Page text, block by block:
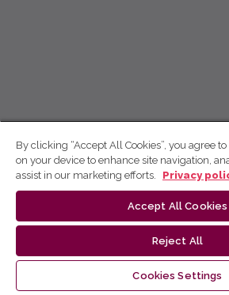
By clicking “Accept All Cookies”, you agree
on your device to enhance site navigation,
assist in our marketing efforts.
Privacy
Accept All Cookies
Reject All
Cookies Settings